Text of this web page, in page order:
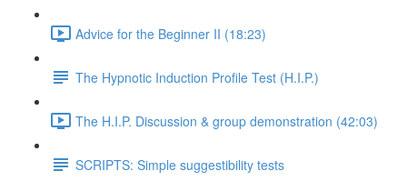
Advice for the Beginner II (18:23)
The Hypnotic Induction Profile Test (H.I.P.)
The H.I.P. Discussion & group demonstration (42:03)
SCRIPTS: Simple suggestibility tests